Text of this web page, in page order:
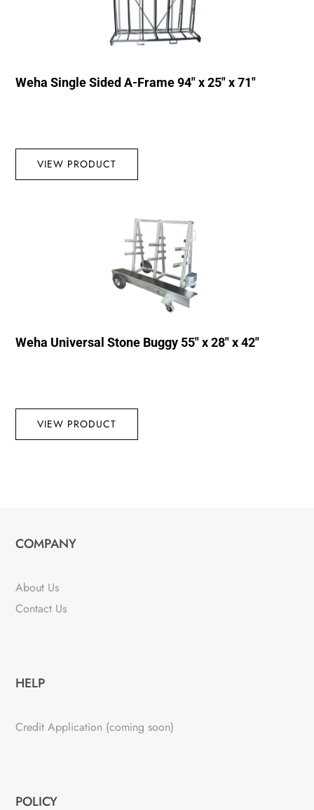
Weha Single Sided A-Frame 94″ x 25″ x 71″
VIEW PRODUCT
Weha Universal Stone Buggy 55″ x 28″ x 42″
VIEW PRODUCT
COMPANY
About Us
Contact Us
HELP
Credit Application (coming soon)
POLICY